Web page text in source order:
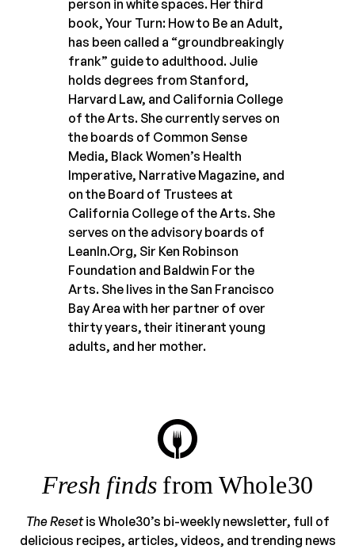
person in white spaces. Her third
book, Your Turn: How to Be an Adult,
has been called a “groundbreakingly
frank” guide to adulthood. Julie
holds degrees from Stanford,
Harvard Law, and California College
of the Arts. She currently serves on
the boards of Common Sense
Media, Black Women’s Health
Imperative, Narrative Magazine, and
on the Board of Trustees at
California College of the Arts. She
serves on the advisory boards of
LeanIn.Org, Sir Ken Robinson
Foundation and Baldwin For the
Arts. She lives in the San Francisco
Bay Area with her partner of over
thirty years, their itinerant young
adults, and her mother.
Fresh finds from Whole30
The Resetis Whole30’s bi-weekly newsletter, full of
delicious recipes, articles, videos, and trending news